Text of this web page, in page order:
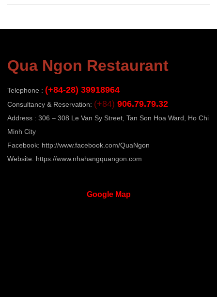
Qua Ngon Restaurant
Telephone : (+84-28) 39918964
Consultancy & Reservation: (+84) 906.79.79.32
Address : 306 – 308 Le Van Sy Street, Tan Son Hoa Ward, Ho Chi
Minh City
Facebook: http://www.facebook.com/QuaNgon
Website: https://www.nhahangquangon.com
GoogleMap